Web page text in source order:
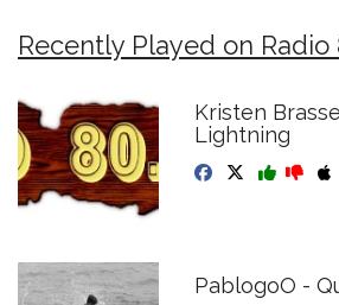
Recently Played on Radio
Kristen
Lightning
PablogoO -